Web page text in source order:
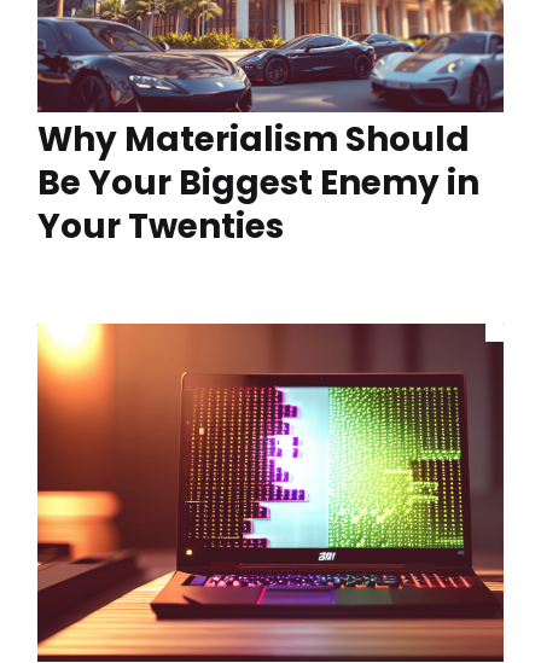
Why Materialism Should
Be Your Biggest Enemy in
Your Twenties